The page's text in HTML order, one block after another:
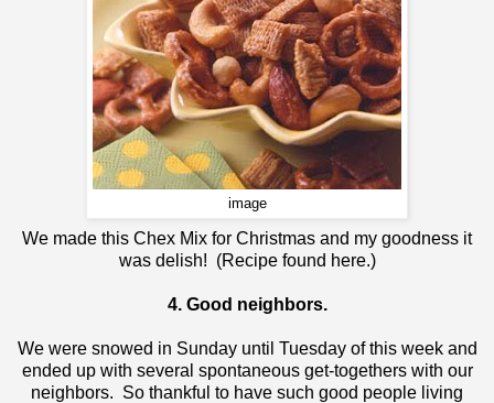
image
We made this Chex Mix for Christmas and my goodness it
was delish! (Recipe found here.)
4. Good neighbors.
We were snowed in Sunday until Tuesday of this week and
ended up with several spontaneous get-togethers with our
neighbors. So thankful to have such good people living